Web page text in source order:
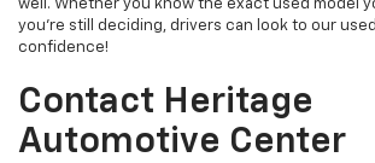
well. Whether you know the exact used model
you're still deciding, drivers can look to our
confidence!
Contact Heritage
Automotive Center